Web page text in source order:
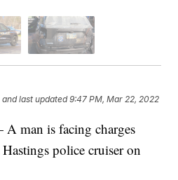
and last updated 9:47 PM, Mar 22, 2022
man is facing charges
police cruiser on